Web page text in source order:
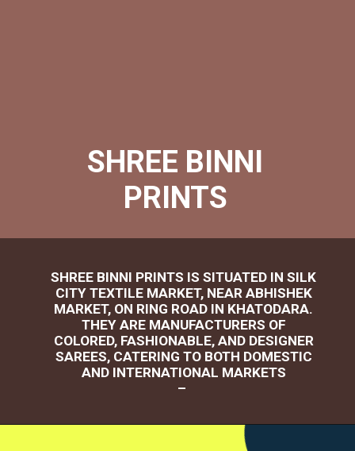
SHREE BINNI
PRINTS
SHREE BINNI PRINTS IS SITUATED IN SILK
CITY TEXTILE MARKET, NEAR ABHISHEK
MARKET, ON RING ROAD IN KHATODARA.
THEY ARE MANUFACTURERS OF
COLORED, FASHIONABLE, AND DESIGNER
SAREES, CATERING TO BOTH DOMESTIC
AND INTERNATIONAL MARKETS
–